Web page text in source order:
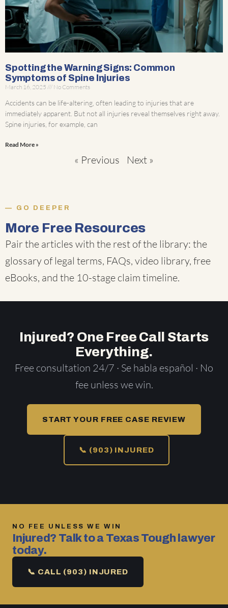
Spotting the Warning Signs: Common
Symptoms of Spine Injuries
March 16, 2025 No Comments
Accidents can be life-altering, often leading to injuries that are
immediately apparent. But not all injuries reveal themselves right away.
Spine injuries, for example, can
Read More »
« Previous Next »
GO DEEPER
More Free Resources
Pair the articles with the rest of the library: the
glossary of legal terms, FAQs, video library, free
eBooks, and the 10-stage claim timeline.
Injured? One Free Call Starts
Everything.
Free consultation 24/7 · Se habla español · No
fee unless we win.
START YOUR FREE CASE REVIEW
📞 (903) INJURED
NO FEE UNLESS WE WIN
Injured? Talk to a Texas Tough lawyer
today.
📞 CALL (903) INJURED